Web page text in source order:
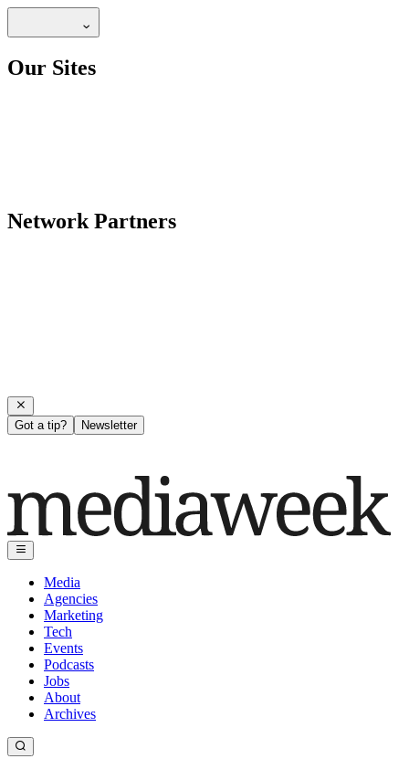
Our Sites
Network Partners
Got a tip? Newsletter
Media
Agencies
Marketing
Tech
Events
Podcasts
Jobs
About
Archives